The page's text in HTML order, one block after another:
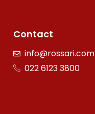
Contact
info@rossari.com
022 6123 3800